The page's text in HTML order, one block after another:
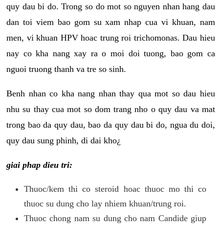
quy dau bi do. Trong so do mot so nguyen nhan hang dau
dan toi viem bao gom su xam nhap cua vi khuan, nam
men, vi khuan HPV hoac trung roi trichomonas. Dau hieu
nay co kha nang xay ra o moi doi tuong, bao gom ca
nguoi truong thanh va tre so sinh.
Benh nhan co kha nang nhan thay qua mot so dau hieu
nhu su thay cua mot so dom trang nho o quy dau va mat
trong bao da quy dau, bao da quy dau bi do, ngua du doi,
quy dau sung phinh, di dai kho¿
giai phap dieu tri:
Thuoc/kem thi co steroid hoac thuoc mo thi co
thuoc su dung cho lay nhiem khuan/trung roi.
Thuoc chong nam su dung cho nam Candide giup